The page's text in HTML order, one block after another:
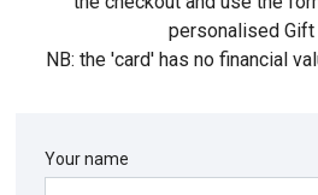
personalised Gift
NB: the 'card' has no financial
Your name